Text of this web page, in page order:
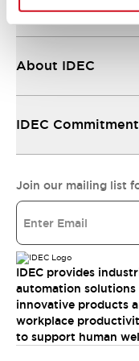
Resources &
About IDEC
IDEC
Join our mailing list
IDEC provides
automation solutions
innovative products
workplace
to support human